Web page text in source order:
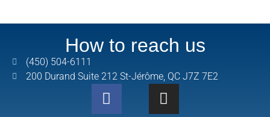
How to reach us
(450) 504-6111
200 Durand Suite 212 St-Jérôme, QC J7Z 7E2